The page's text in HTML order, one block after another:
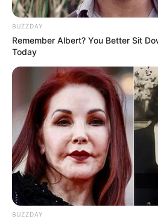
BUZZDAY
Remember Albert? You Better Sit
Today
BUZZDAY